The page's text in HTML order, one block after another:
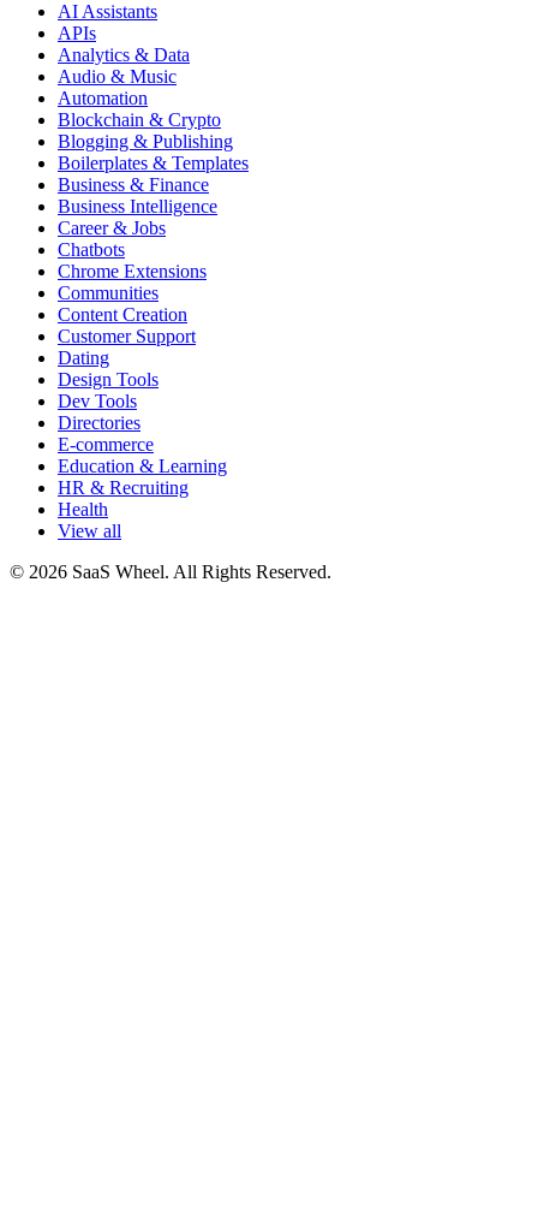
AI Assistants
APIs
Analytics & Data
Audio & Music
Automation
Blockchain & Crypto
Blogging & Publishing
Boilerplates & Templates
Business & Finance
Business Intelligence
Career & Jobs
Chatbots
Chrome Extensions
Communities
Content Creation
Customer Support
Dating
Design Tools
Dev Tools
Directories
E-commerce
Education & Learning
HR & Recruiting
Health
View all
© 2026 SaaS Wheel. All Rights Reserved.